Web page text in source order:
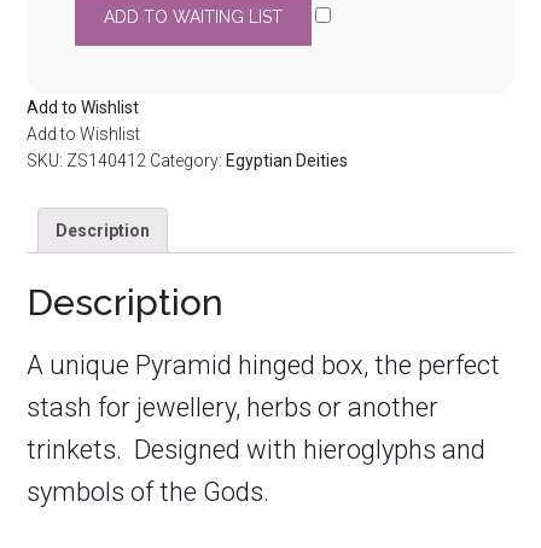
Add to Wishlist
Add to Wishlist
SKU: ZS140412 Category: Egyptian Deities
Description
Description
A unique Pyramid hinged box, the perfect
stash for jewellery, herbs or another
trinkets. Designed with hieroglyphs and
symbols of the Gods.